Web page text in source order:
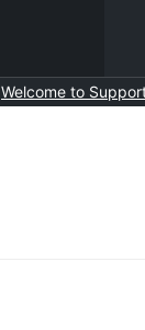
Welcome to